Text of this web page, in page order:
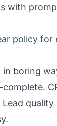
with
policy for
in boring
complete.
quality